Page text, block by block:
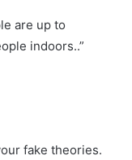
are up to
indoors..”
fake theories.